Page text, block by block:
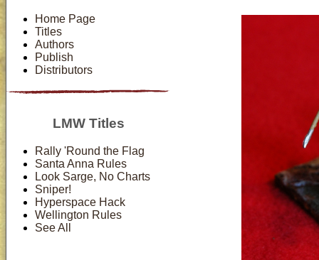
Home Page
Titles
Authors
Publish
Distributors
LMW Titles
Rally 'Round the Flag
Santa Anna Rules
Look Sarge, No Charts
Sniper!
Hyperspace Hack
Wellington Rules
See All